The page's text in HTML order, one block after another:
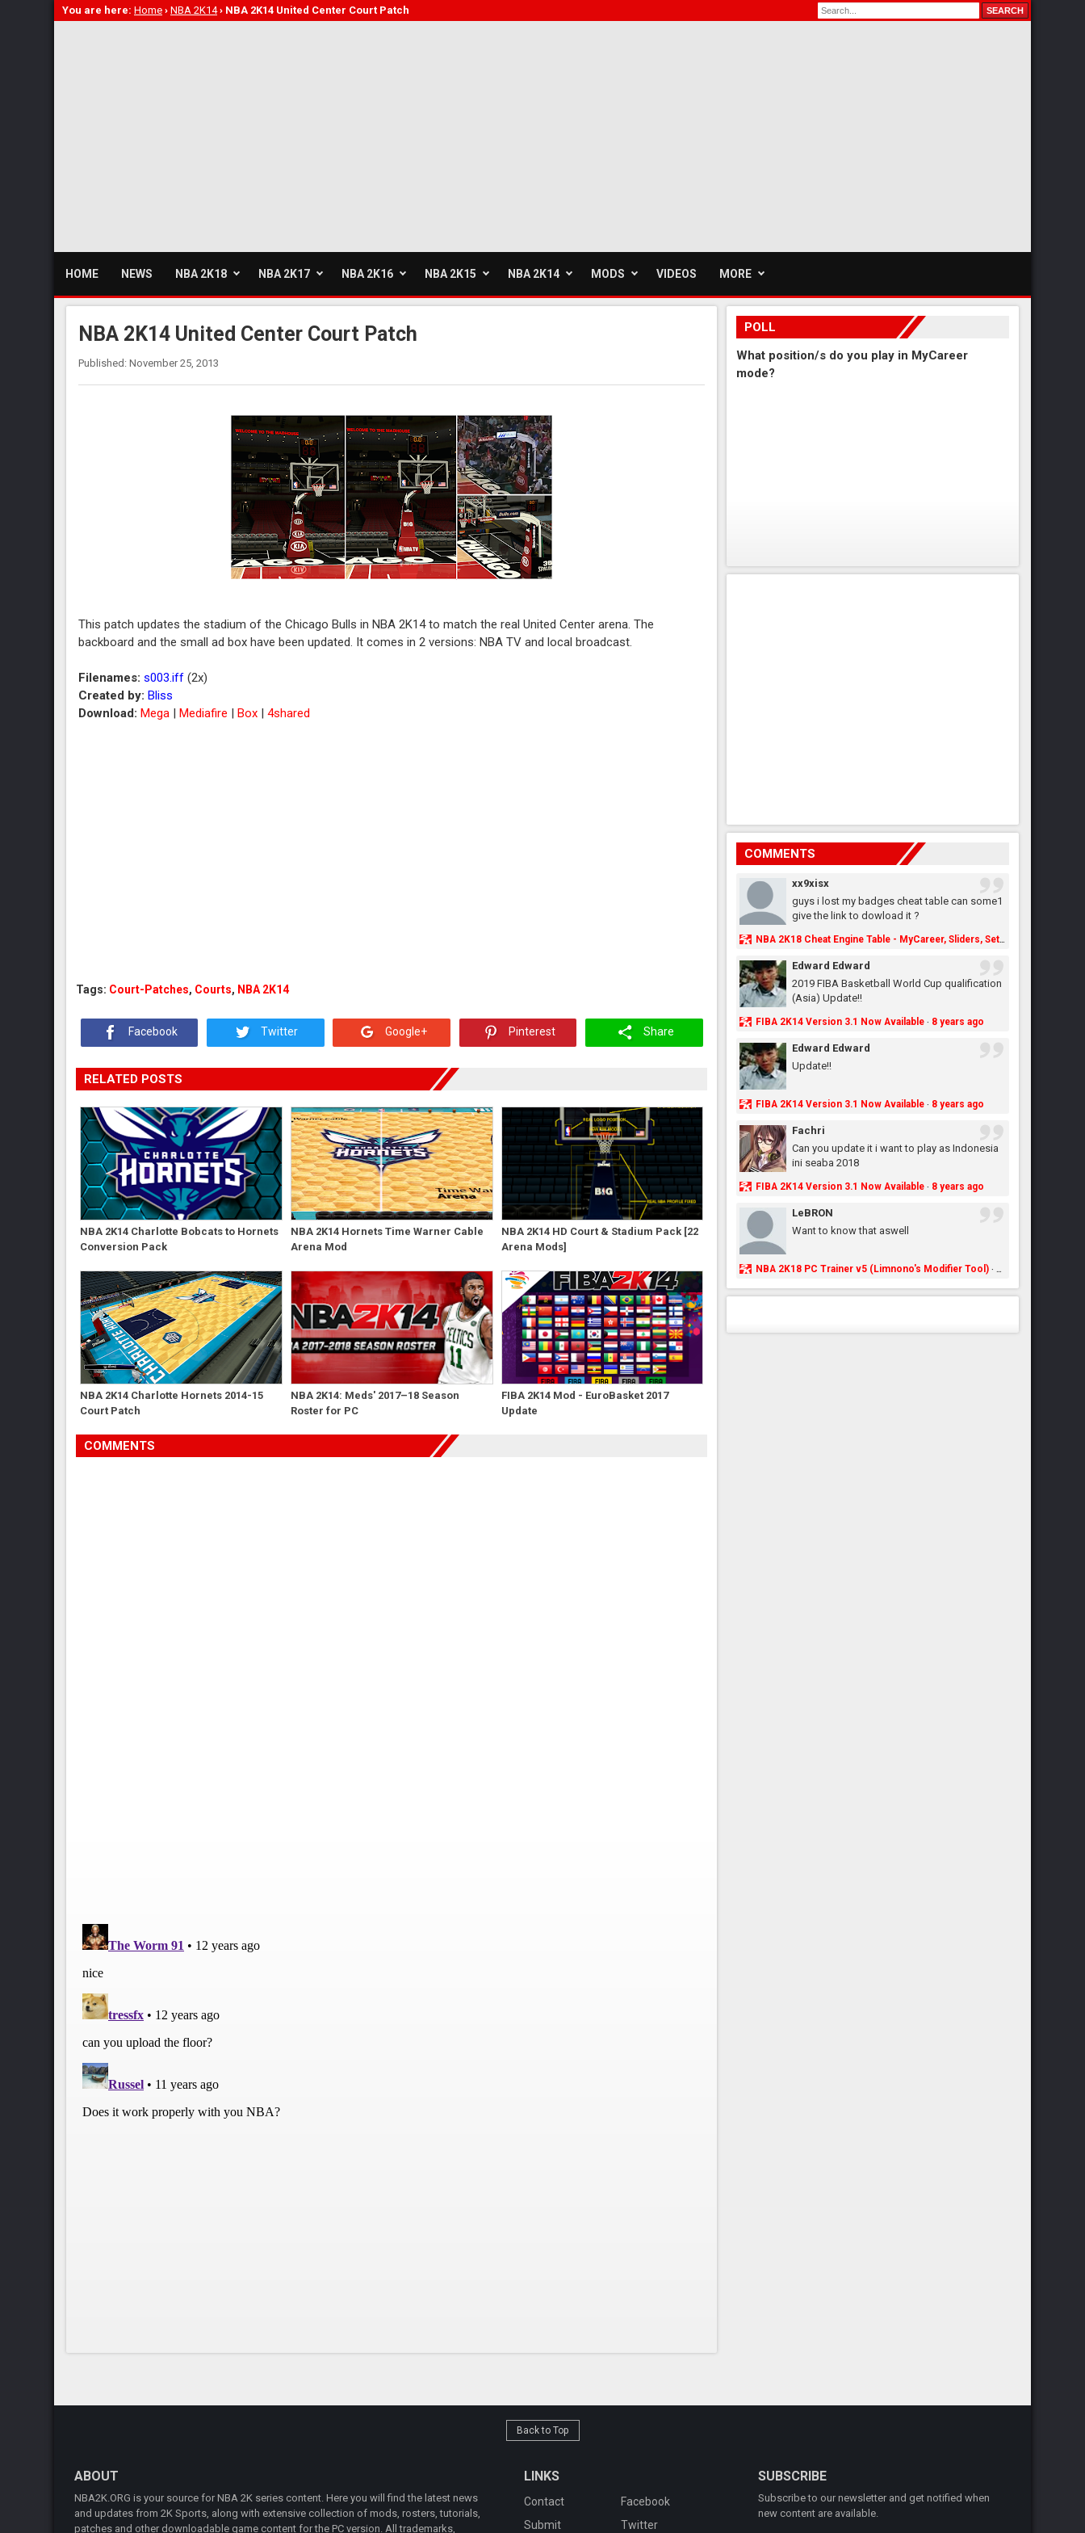
You are here: Home › NBA 2K14› NBA 2K14 United Center Court Patch
HOME NEWS NBA 2K18 NBA 2K17 NBA 2K16 NBA 2K15 NBA 2K14 MODS VIDEOS MORE
NBA 2K14 United Center Court Patch
Published: November 25, 2013
This patch updates the stadium of the Chicago Bulls in NBA 2K14 to match the real United Center arena. The
backboard and the small ad box have been updated. It comes in 2 versions: NBA TV and local broadcast.
Filenames: s003.iff (2x)
Created by: Bliss
Download: Mega |Mediafire |Box |4shared
Tags: Court-Patches, Courts, NBA 2K14
Facebook Twitter Google+ Pinterest Share
RELATED POSTS
NBA 2K14 Charlotte Bobcats to Hornets
Conversion Pack
NBA 2K14 Hornets Time Warner Cable
Arena Mod
NBA 2K14 HD Court & Stadium Pack [22
Arena Mods]
NBA 2K14 Charlotte Hornets 2014-15
Court Patch
NBA 2K14: Meds' 2017–18 Season
Roster for PC
FIBA 2K14 Mod - EuroBasket 2017
Update
COMMENTS
POLL
What position/s do you play in MyCareer
mode?
COMMENTS
xx9xisx
guys i lost my badges cheat table can some1
give the link to dowload it ?
NBA 2K18 Cheat Engine Table - MyCareer, Sliders, Settings, MyLeague, MyGM & More - NBA2K.ORG
Edward Edward
2019 FIBA Basketball World Cup qualification
(Asia) Update!!
FIBA 2K14 Version 3.1 Now Available· 8 years ago
Edward Edward
Update!!
FIBA 2K14 Version 3.1 Now Available· 8 years ago
Fachri
Can you update it i want to play as Indonesia
ini seaba 2018
FIBA 2K14 Version 3.1 Now Available· 8 years ago
LeBRON
Want to know that aswell
NBA 2K18 PC Trainer v5 (Limnono's Modifier Tool)· 8 years ago
Back to Top
ABOUT
NBA2K.ORG is your source for NBA 2K series content. Here you will find the latest news
and updates from 2K Sports, along with extensive collection of mods, rosters, tutorials,
patches and other downloadable game content for the PC version. All trademarks,
LINKS
Contact
Facebook
Submit
Twitter
SUBSCRIBE
Subscribe to our newsletter and get notified when
new content are available.